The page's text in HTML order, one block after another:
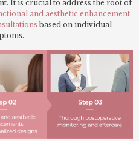
It is crucial to address the root of
and aesthetic enhancement
based on individual